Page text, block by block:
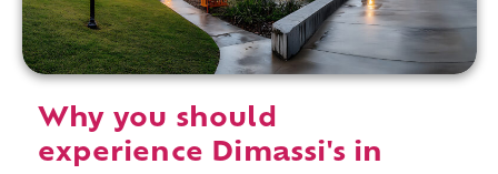
Why you should
experience Dimassi's in